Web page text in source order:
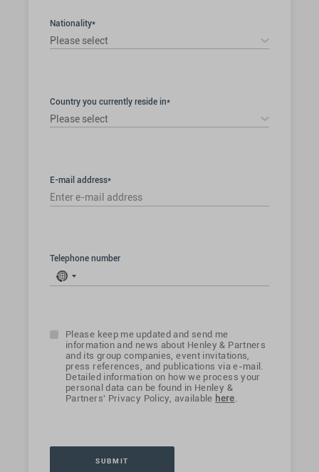
Nationality*
Please select
Country you currently reside in*
Please select
E-mail address*
Telephone number
No
Please keep me updated and send me
information and news about Henley & Partners
and its group companies, event invitations,
press references, and publications via e-mail.
Detailed information on how we process your
personal data can be found in Henley &
Partners' Privacy Policy, available here